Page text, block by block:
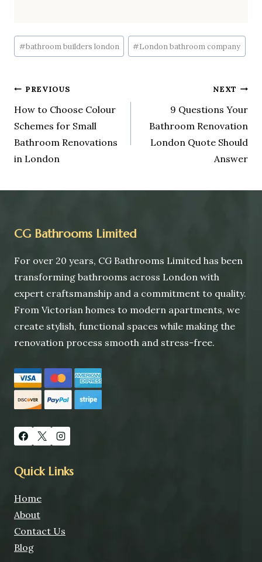
#bathroom builders london #London bathroom company
PREVIOUS
How to Choose Colour
Schemes for Small
Bathroom Renovations
in London
NEXT
9 Questions Your
Bathroom Renovation
London Quote Should
Answer
CG Bathrooms Limited
For over 20 years, CG Bathrooms Limited has been
transforming bathrooms across London with
expert craftsmanship and a commitment to quality.
From Victorian homes to modern apartments, we
create stylish, functional spaces while making the
renovation process smooth and stress-free.
Quick Links
Home
About
Contact Us
Blog